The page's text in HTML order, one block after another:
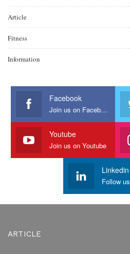
Article
Fitness
Information
Facebook
Join us on Facebook
Youtube
Join us on Youtube
Linkedin
Follow us
ARTICLE